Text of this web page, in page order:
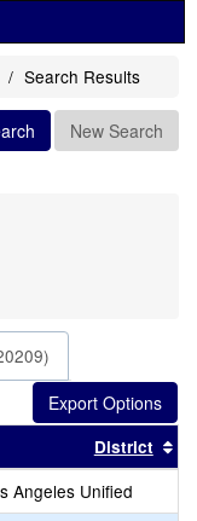
Search Results
New Search
by this header
District
Angeles Unified